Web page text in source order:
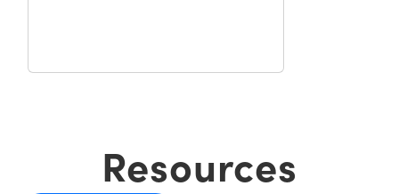
Resources